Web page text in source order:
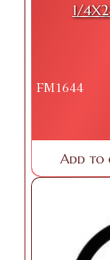
1/
FM1644
Add to